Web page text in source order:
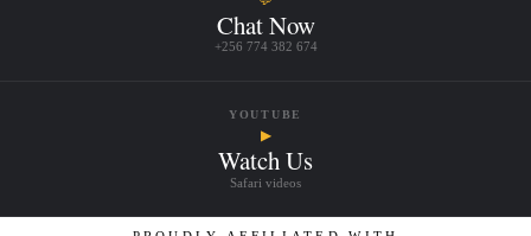
Chat Now
+256 774 382 674
YOUTUBE
▶
Watch Us
Safari videos